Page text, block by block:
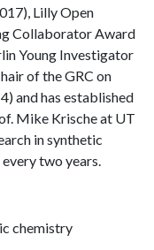
Lilly Open
Collaborator Award
Young Investigator
of the GRC on
and has established
Mike Krische at UT
in synthetic
two years.
chemistry